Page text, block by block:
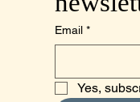
Email *
Yes,